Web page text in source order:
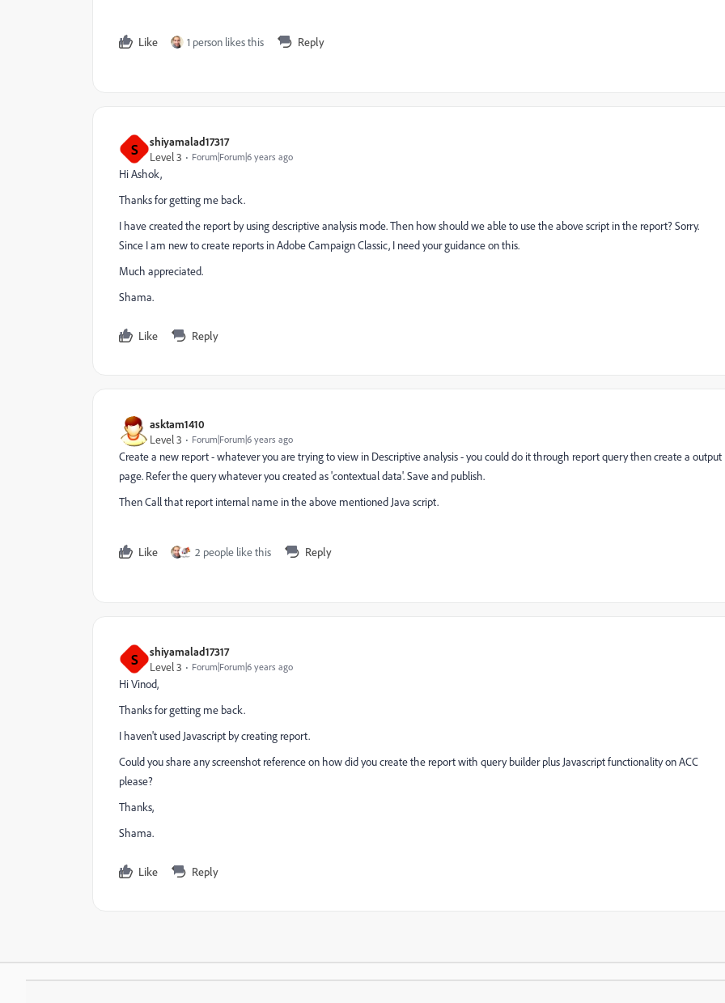
Like 1 person likes this Reply
S
shiyamalad17317
Level 3
Forum|Forum|6 years ago
Hi Ashok,
Thanks for getting me back.
I have created the report by using descriptive analysis mode. Then how should we able to use the above script in the report? Sorry.
Since I am new to create reports in Adobe Campaign Classic, I need your guidance on this.
Much appreciated.
Shama.
Like Reply
asktam1410
Level 3
Forum|Forum|6 years ago
Create a new report - whatever you are trying to view in Descriptive analysis - you could do it through report query then create a output
page. Refer the query whatever you created as 'contextual data'. Save and publish.
Then Call that report internal name in the above mentioned Java script.
Like 2 people like this Reply
S
shiyamalad17317
Level 3
Forum|Forum|6 years ago
Hi Vinod,
Thanks for getting me back.
I haven't used Javascript by creating report.
Could you share any screenshot reference on how did you create the report with query builder plus Javascript functionality on ACC
please?
Thanks,
Shama.
Like Reply